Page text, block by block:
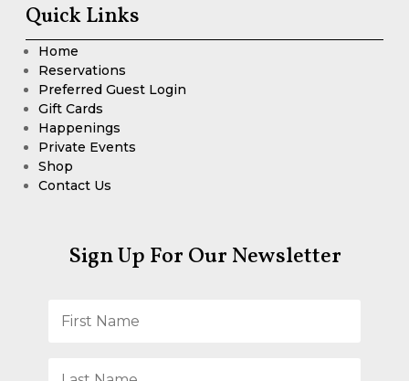
Quick Links
Home
Reservations
Preferred Guest Login
Gift Cards
Happenings
Private Events
Shop
Contact Us
Sign Up For Our Newsletter